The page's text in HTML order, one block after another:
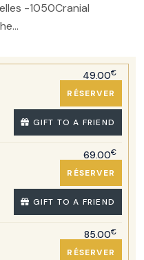
-1050Cranial
49.00€
RÉSERVER
GIFT TO A FRIEND
69.00€
RÉSERVER
GIFT TO A FRIEND
85.00€
RÉSERVER